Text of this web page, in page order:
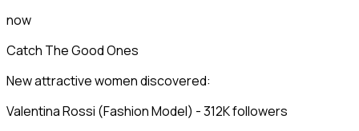
now
Catch The Good Ones
New attractive women discovered:
Valentina Rossi (Fashion Model) - 312K followers